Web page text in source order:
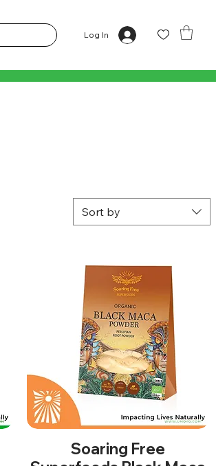
Log In
Sort by
Soaring Free